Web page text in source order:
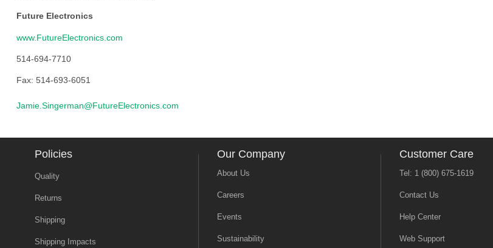
Future Electronics
www.FutureElectronics.com
514-694-7710
Fax: 514-693-6051
Jamie.Singerman@FutureElectronics.com
Policies
Quality
Returns
Shipping
Shipping Impacts
Our Company
About Us
Careers
Events
Sustainability
Customer Care
Tel: 1 (800) 675-1619
Contact Us
Help Center
Web Support